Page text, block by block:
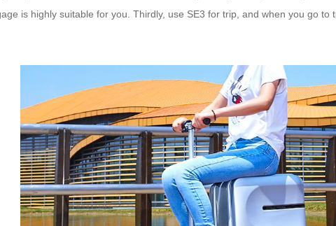
is highly suitable for you. Thirdly, use SE3 for trip, and when you go